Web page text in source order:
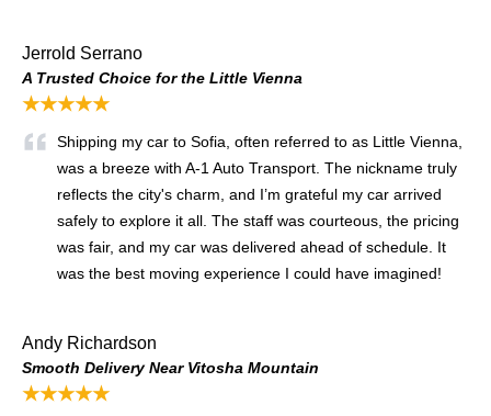
Jerrold Serrano
A Trusted Choice for the Little Vienna
★★★★★
Shipping my car to Sofia, often referred to as Little Vienna,
was a breeze with A-1 Auto Transport. The nickname truly
reflects the city's charm, and I’m grateful my car arrived
safely to explore it all. The staff was courteous, the pricing
was fair, and my car was delivered ahead of schedule. It
was the best moving experience I could have imagined!
Andy Richardson
Smooth Delivery Near Vitosha Mountain
★★★★★